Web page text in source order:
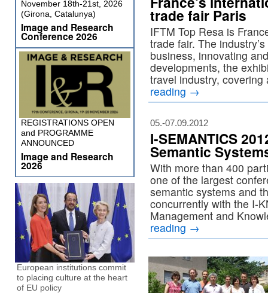
trade fair Paris
IFTM Top Resa is
trade fair. The
business, innovating
developments, the
travel industry,
reading →
05.-07.09.2012
I-SEMANTICS
Semantic
With more than 400
one of the largest
semantic systems and
concurrently with the I-
Management and
reading →
November 18th-21st, 2026
(Girona, Catalunya)
Image and Research
Conference 2026
REGISTRATIONS OPEN
and PROGRAMME
ANNOUNCED
Image and Research
2026
European institutions commit
to placing culture at the heart
of EU policy